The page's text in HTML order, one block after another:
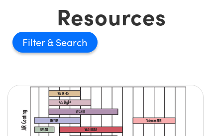
Resources
Filter